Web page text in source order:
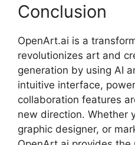
Conclusion
OpenArt.ai is a
revolutionizes art and
generation by using AI
intuitive interface,
collaboration features
new direction. Whether
graphic designer, or